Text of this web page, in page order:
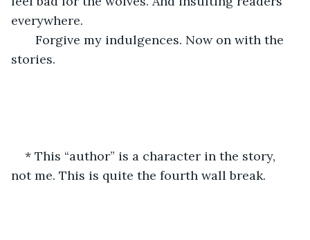
everywhere.
Forgive my indulgences. Now on with the
stories.
* This “author” is a character in the story,
not me. This is quite the fourth wall break.